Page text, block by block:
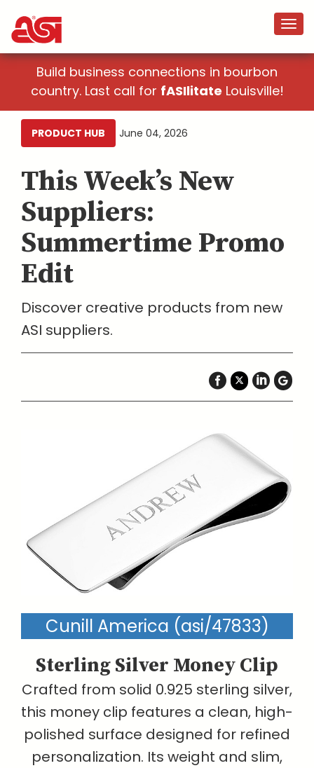
Build business connections in bourbon
country. Last call for fASIlitate Louisville!
PRODUCT HUB June 04, 2026
This Week’s New
Suppliers:
Summertime Promo
Edit
Discover creative products from new
ASI suppliers.
Cunill America (asi/47833)
Sterling Silver Money Clip
Crafted from solid 0.925 sterling silver,
this money clip features a clean, high-
polished surface designed for refined
personalization. Its weight and slim,